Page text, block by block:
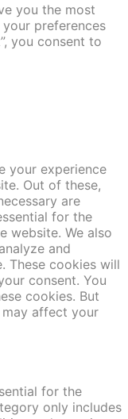
you the most
preferences
you consent to
your experience
Out of these,
are
for the
website. We also
and
These cookies will
consent. You
cookies. But
affect your
for the
only includes